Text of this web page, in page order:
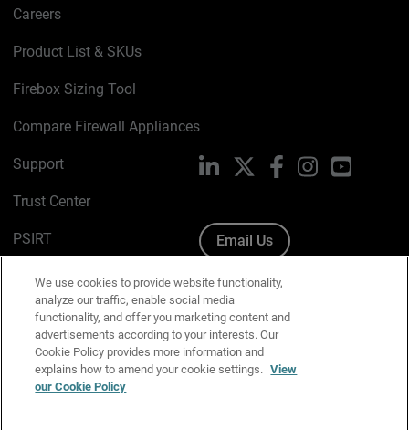
Careers
Product List & SKUs
Firebox Sizing Tool
Compare Firewall Appliances
Support
Trust Center
PSIRT
Cookie Policy
Privacy Policy
Media & Brand Kit
Manage Email Preferences
LinkedIn FacebookInstagramYouTube
Email Us
We use cookies to provide website functionality,
analyze our traffic, enable social media
functionality, and offer you marketing content and
advertisements according to your interests. Our
Cookie Policy provides more information and
explains how to amend your cookie settings. View
our Cookie Policy